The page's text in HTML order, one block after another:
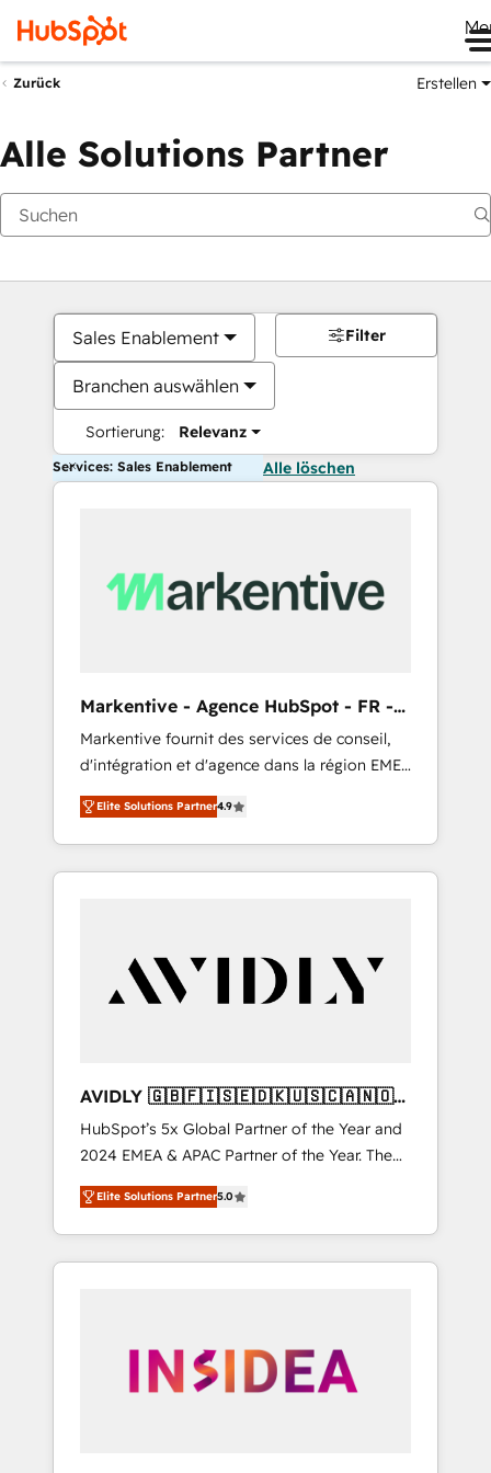
Zurück Erstellen
Alle Solutions Partner
Sales Enablement
Branchen auswählen
Sortierung: Relevanz
Filter
Services: Sales Enablement Alle löschen
Markentive - Agence HubSpot - FR -
EN
Markentive fournit des services de conseil,
d'intégration et d'agence dans la région EMEA
et North America. Avec plus de 115 experts en
marketing automation, Growth, Revops, CRM
et webdesign. Markentive is both a
consulting firm, a digital agency and an
customers).
Elite Solutions Partner4.9
AVIDLY 🇬🇧🇫🇮🇸🇪🇩🇰🇺🇸🇨🇦🇳🇴
🇩🇪🇦🇺🇳🇿
HubSpot’s 5x Global Partner of the Year and
2024 EMEA & APAC Partner of the Year. The
world’s most experienced and fully
accredited HubSpot Solutions Partner. 🚀
With 2,750+ HubSpot projects delivered and
370+ specialists across EMEA, APAC and NAM,
automation, we turn complexity into clarity,
human at global scale. 🏆 HubSpot’s CEO
Elite Solutions Partner5.0